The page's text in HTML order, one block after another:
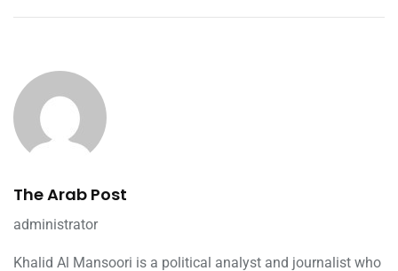
The Arab Post
administrator
Khalid Al Mansoori is a political analyst and journalist who